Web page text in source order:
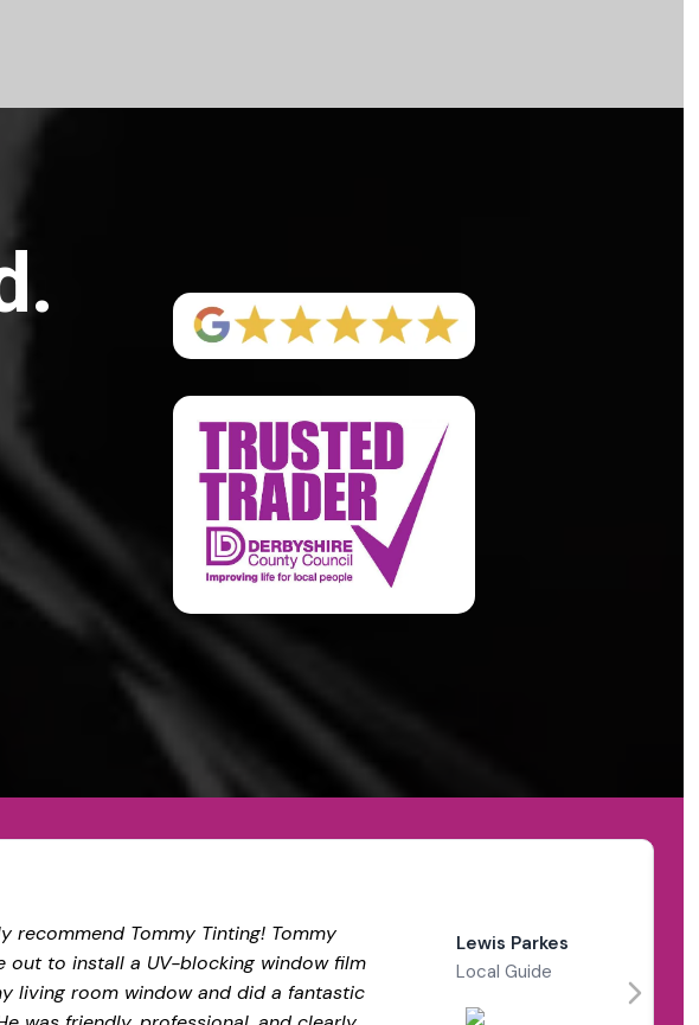
recommend Tommy Tinting! Tommy
out to install a UV-blocking window film
living room window and did a fantastic
Lewis Parkes
Local Guide